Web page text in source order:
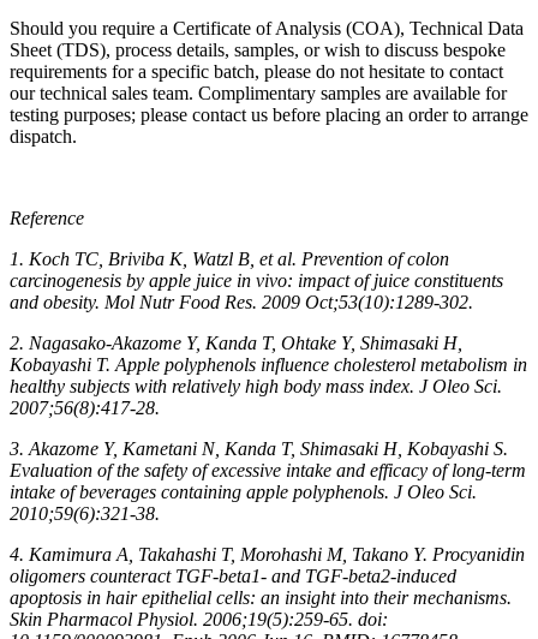
Should you require a Certificate of Analysis (COA), Technical Data
Sheet (TDS), process details, samples, or wish to discuss bespoke
requirements for a specific batch, please do not hesitate to contact
our technical sales team. Complimentary samples are available for
testing purposes; please contact us before placing an order to arrange
dispatch.
Reference
1. Koch TC, Briviba K, Watzl B, et al. Prevention of colon
carcinogenesis by apple juice in vivo: impact of juice constituents
and obesity. Mol Nutr Food Res. 2009 Oct;53(10):1289-302.
2. Nagasako-Akazome Y, Kanda T, Ohtake Y, Shimasaki H,
Kobayashi T. Apple polyphenols influence cholesterol metabolism in
healthy subjects with relatively high body mass index. J Oleo Sci.
2007;56(8):417-28.
3. Akazome Y, Kametani N, Kanda T, Shimasaki H, Kobayashi S.
Evaluation of the safety of excessive intake and efficacy of long-term
intake of beverages containing apple polyphenols. J Oleo Sci.
2010;59(6):321-38.
4. Kamimura A, Takahashi T, Morohashi M, Takano Y. Procyanidin
oligomers counteract TGF-beta1- and TGF-beta2-induced
apoptosis in hair epithelial cells: an insight into their mechanisms.
Skin Pharmacol Physiol. 2006;19(5):259-65. doi: